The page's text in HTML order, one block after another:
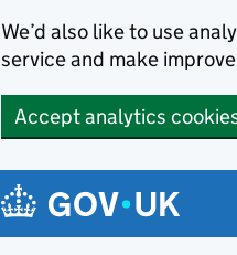
We’d also like to use
service and make
Accept analytics